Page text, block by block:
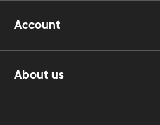
Account
About us